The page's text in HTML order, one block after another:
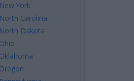
New York
North Carolina
North Dakota
Ohio
Oklahoma
Oregon